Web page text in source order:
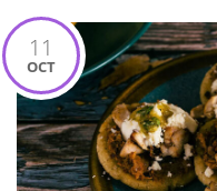
11
OCT